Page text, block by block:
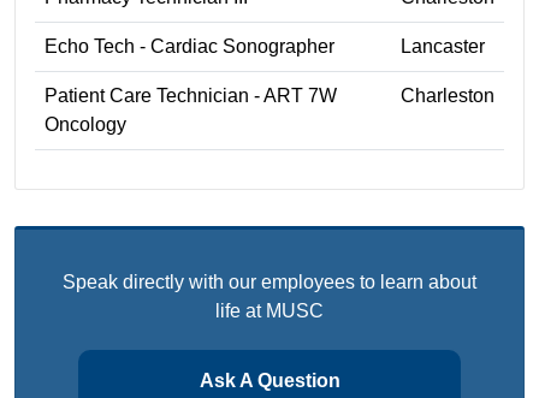
Echo Tech - Cardiac Sonographer Lancaster
Patient Care Technician - ART 7W
Oncology
Charleston
Speak directly with our employees to learn about
life at MUSC
Ask A Question